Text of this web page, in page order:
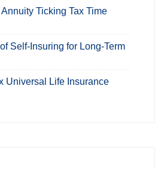
Ticking Tax Time
Self-Insuring for Long-Term
Universal Life Insurance